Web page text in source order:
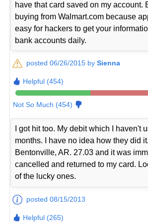
have that card saved on my account.
buying from Walmart.com because
easy for hackers to get your
bank accounts daily.
posted 06/26/2015 bySienna
Helpful (454)
Not So Much (454)
I got hit too. My debit which I haven't
months. I have no idea how they did
Bentonville, AR. 27.03 and it was
cancelled and returned to my card.
of the lucky ones.
posted 08/15/2013
Helpful (265)